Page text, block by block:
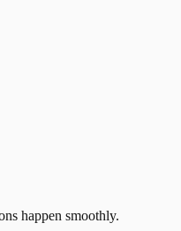
happen smoothly.